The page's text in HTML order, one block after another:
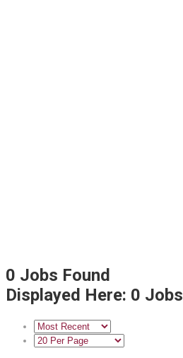
0 Jobs Found
Displayed Here: 0 Jobs